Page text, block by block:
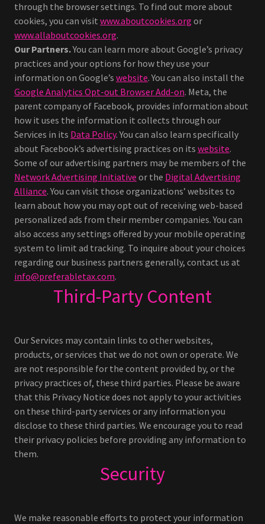
through the browser settings. To find out more about
cookies, you can visit www.aboutcookies.org or
www.allaboutcookies.org.
Our Partners.You can learn more about Google’s privacy
practices and your options for how they use your
information on Google’s website. You can also install the
Google Analytics Opt-out Browser Add-on. Meta, the
parent company of Facebook, provides information about
how it uses the information it collects through our
Services in its Data Policy. You can also learn specifically
about Facebook’s advertising practices on its website.
Some of our advertising partners may be members of the
Network Advertising Initiative or the Digital Advertising
Alliance. You can visit those organizations’ websites to
learn about how you may opt out of receiving web-based
personalized ads from their member companies. You can
also access any settings offered by your mobile operating
system to limit ad tracking. To inquire about your choices
regarding our business partners generally, contact us at
info@preferabletax.com.
Third-Party Content
Our Services may contain links to other websites,
products, or services that we do not own or operate. We
are not responsible for the content provided by, or the
privacy practices of, these third parties. Please be aware
that this Privacy Notice does not apply to your activities
on these third-party services or any information you
disclose to these third parties. We encourage you to read
their privacy policies before providing any information to
them.
Security
We make reasonable efforts to protect your information